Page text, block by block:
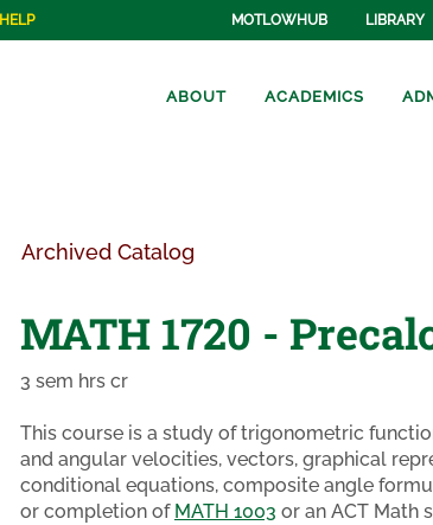
HELP MOTLOWHUB LIBRARY
ABOUT ACADEMICS
Archived Catalog
MATH 1720 -
3 sem hrs cr
This course is a study of trigonometric
and angular velocities, vectors, graphical
conditional equations, composite angle
or completion of MATH 1003 or an ACT Math